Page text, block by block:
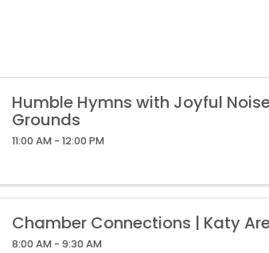
Humble Hymns with Joyful
Grounds
11:00 AM - 12:00 PM
Chamber Connections | Katy
8:00 AM - 9:30 AM